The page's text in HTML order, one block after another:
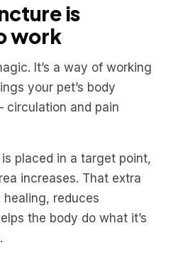
is
work
It’s a way of working
your pet’s body
circulation and pain
placed in a target point,
increases. That extra
reduces
the body do what it’s